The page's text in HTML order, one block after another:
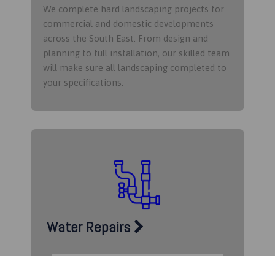
We complete hard landscaping projects for
commercial and domestic developments
across the South East. From design and
planning to full installation, our skilled team
will make sure all landscaping completed to
your specifications.
Water Repairs